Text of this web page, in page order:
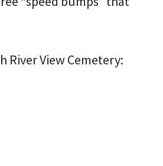
River View Cemetery: